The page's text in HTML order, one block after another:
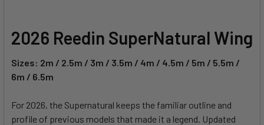
2026 Reedin SuperNatural Wing
Sizes: 2m / 2.5m / 3m / 3.5m / 4m / 4.5m / 5m / 5.5m /
6m / 6.5m
For 2026, the Supernatural keeps the familiar outline and
profile of previous models that made it a legend. Updated